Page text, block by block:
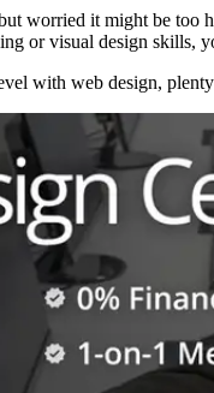
worried it might be too
or visual design skills,
with web design,